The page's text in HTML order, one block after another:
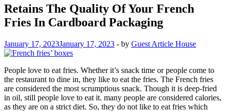
Retains The Quality Of Your French
Fries In Cardboard Packaging
January 17, 2023January 17, 2023 - by Guest Article House
People love to eat fries. Whether it’s snack time or people come to
the restaurant to dine in, they like to eat the fries. The French fries
are considered the most scrumptious snack. Though it is deep-fried
in oil, still people love to eat it. many people are considered calories,
as they are on a strict diet. So, they do not like to eat fries which